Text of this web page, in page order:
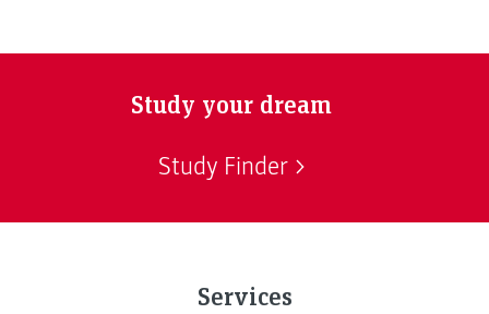
Study your dream
Study Finder
Services